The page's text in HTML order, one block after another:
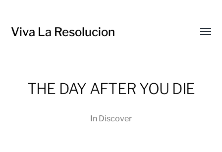
Viva La Resolucion
THE DAY AFTER YOU DIE
In Discover